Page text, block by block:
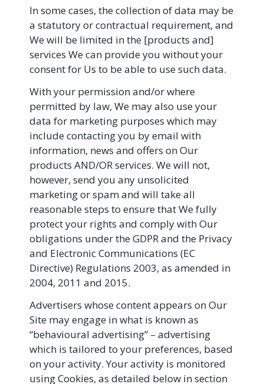
In some cases, the collection of data may be
a statutory or contractual requirement, and
We will be limited in the [products and]
services We can provide you without your
consent for Us to be able to use such data.
With your permission and/or where
permitted by law, We may also use your
data for marketing purposes which may
include contacting you by email with
information, news and offers on Our
products AND/OR services. We will not,
however, send you any unsolicited
marketing or spam and will take all
reasonable steps to ensure that We fully
protect your rights and comply with Our
obligations under the GDPR and the Privacy
and Electronic Communications (EC
Directive) Regulations 2003, as amended in
2004, 2011 and 2015.
Advertisers whose content appears on Our
Site may engage in what is known as
“behavioural advertising” – advertising
which is tailored to your preferences, based
on your activity. Your activity is monitored
using Cookies, as detailed below in section